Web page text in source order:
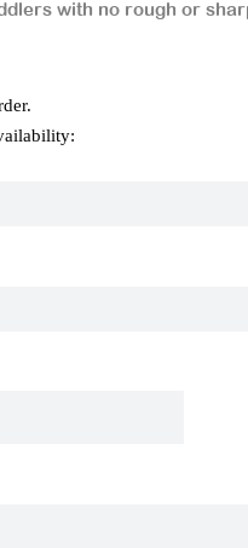
with no rough or